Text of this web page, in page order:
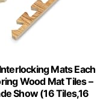
Mats Each
Wood Mat Tiles –
Show (16 Tiles,16